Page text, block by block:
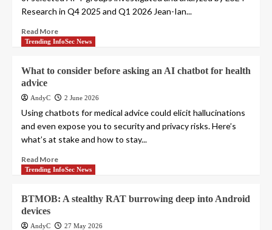
Research in Q4 2025 and Q1 2026 Jean-Ian...
Read More
Trending InfoSec News
What to consider before asking an AI chatbot for health
advice
AndyC 2 June 2026
Using chatbots for medical advice could elicit hallucinations
and even expose you to security and privacy risks. Here’s
what’s at stake and how to stay...
Read More
Trending InfoSec News
BTMOB: A stealthy RAT burrowing deep into Android
devices
AndyC 27 May 2026